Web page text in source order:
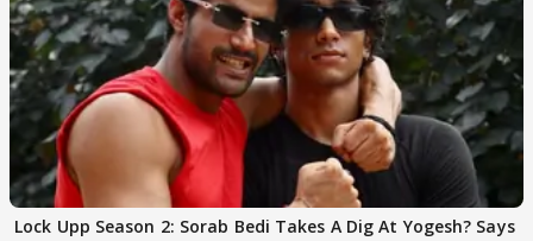
Lock Upp Season 2: Sorab Bedi Takes A Dig At Yogesh? Says